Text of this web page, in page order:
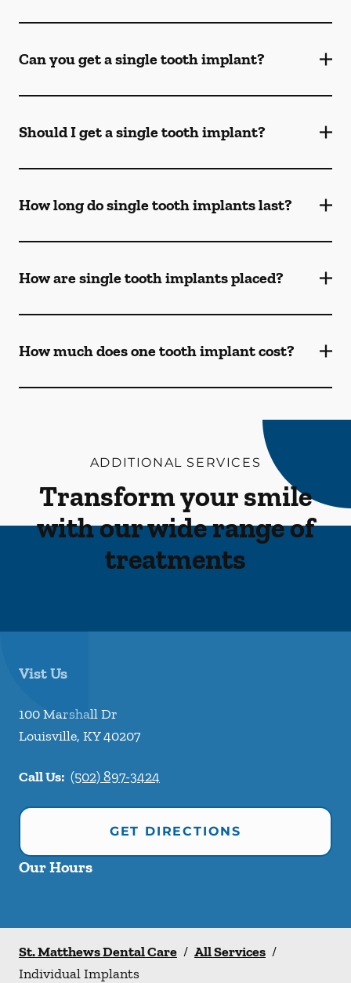
Can you get a single tooth implant?
Should I get a single tooth implant?
How long do single tooth implants last?
How are single tooth implants placed?
How much does one tooth implant cost?
ADDITIONAL SERVICES
Transform your smile
with our wide range of
treatments
Vist Us
100 Marshall Dr
Louisville, KY40207
Call Us: (502) 897-3424
GET DIRECTIONS
Our Hours
St. Matthews Dental Care / All Services /
Individual Implants